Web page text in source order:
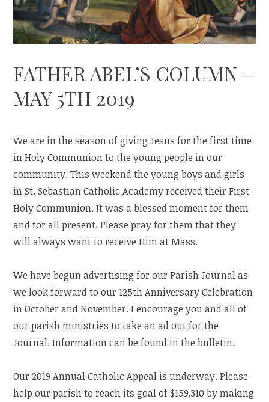
FATHER ABEL’S COLUMN –
MAY 5TH 2019
We are in the season of giving Jesus for the first time
in Holy Communion to the young people in our
community. This weekend the young boys and girls
in St. Sebastian Catholic Academy received their First
Holy Communion. It was a blessed moment for them
and for all present. Please pray for them that they
will always want to receive Him at Mass.
We have begun advertising for our Parish Journal as
we look forward to our 125th Anniversary Celebration
in October and November. I encourage you and all of
our parish ministries to take an ad out for the
Journal. Information can be found in the bulletin.
Our 2019 Annual Catholic Appeal is underway. Please
help our parish to reach its goal of $159,310 by making